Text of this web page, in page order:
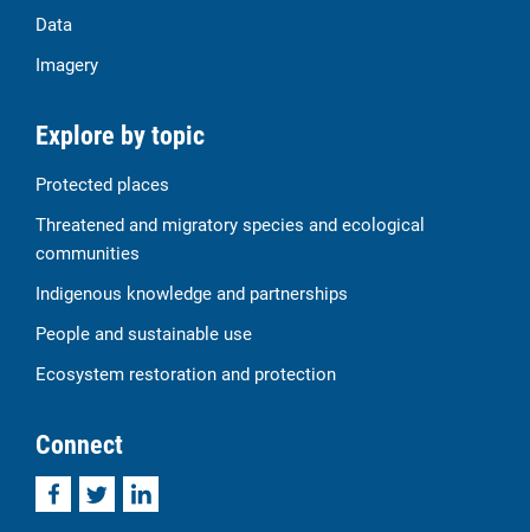
Data
Imagery
Explore by topic
Protected places
Threatened and migratory species and ecological
communities
Indigenous knowledge and partnerships
People and sustainable use
Ecosystem restoration and protection
Connect
FacebookTwitterLinkedIn